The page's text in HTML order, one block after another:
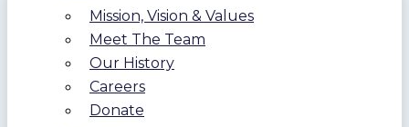
Mission, Vision & Values
Meet The Team
Our History
Careers
Donate